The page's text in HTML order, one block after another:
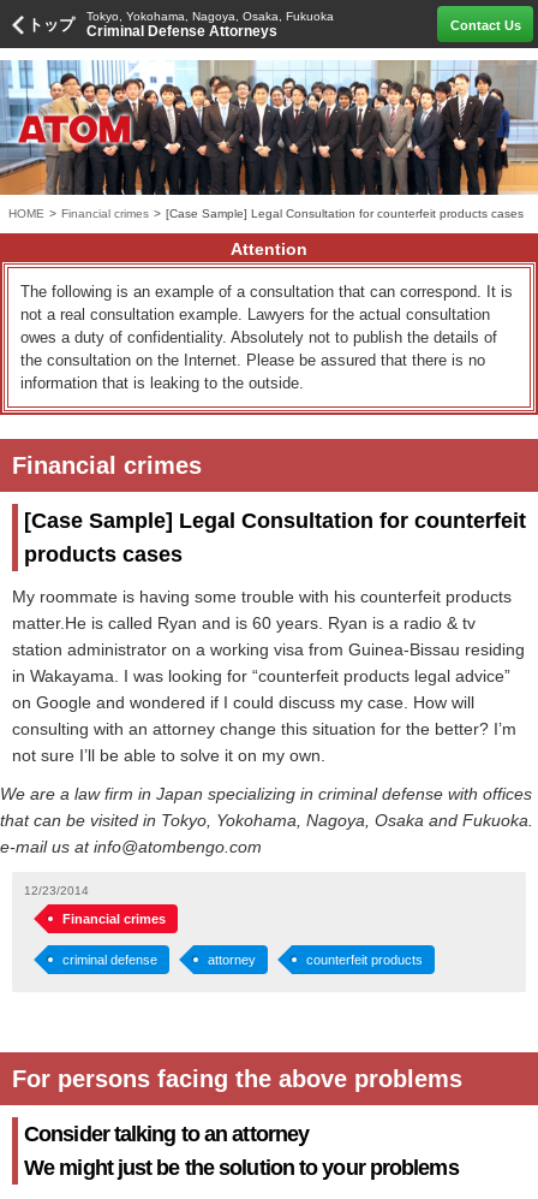
トップ Tokyo, Yokohama, Nagoya, Osaka, Fukuoka
Criminal Defense Attorneys Contact Us
HOME > Financial crimes > [Case Sample] Legal Consultation for counterfeit products cases
Attention
The following is an example of a consultation that can correspond. It is
not a real consultation example. Lawyers for the actual consultation
owes a duty of confidentiality. Absolutely not to publish the details of
the consultation on the Internet. Please be assured that there is no
information that is leaking to the outside.
Financial crimes
[Case Sample] Legal Consultation for counterfeit
products cases
My roommate is having some trouble with his counterfeit products
matter.He is called Ryan and is 60 years. Ryan is a radio & tv
station administrator on a working visa from Guinea-Bissau residing
in Wakayama. I was looking for “counterfeit products legal advice”
on Google and wondered if I could discuss my case. How will
consulting with an attorney change this situation for the better? I’m
not sure I’ll be able to solve it on my own.
We are a law firm in Japan specializing in criminal defense with offices
that can be visited in Tokyo, Yokohama, Nagoya, Osaka and Fukuoka.
e-mail us at info@atombengo.com
12/23/2014
Financial crimes
criminal defense attorney counterfeit products
For persons facing the above problems
Consider talking to an attorney
We might just be the solution to your problems